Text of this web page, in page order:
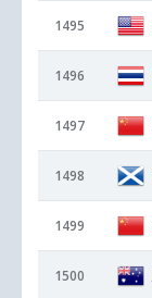
1495
1496
1497
1498
1499
1500